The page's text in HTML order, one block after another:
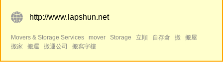
http://www.lapshun.net
Movers & Storage Services mover Storage 立順 自存倉 搬
搬屋
搬家
搬運 搬運公司 搬寫字樓